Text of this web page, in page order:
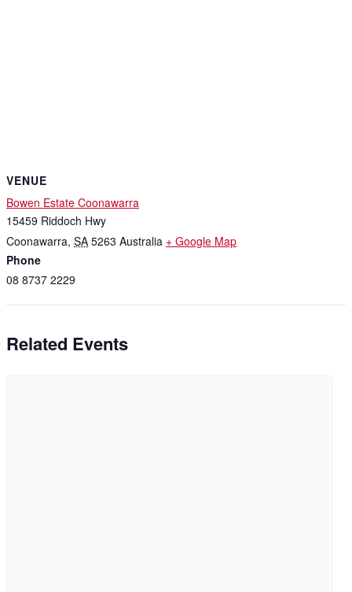
VENUE
Bowen Estate Coonawarra
15459 Riddoch Hwy
Coonawarra, SA 5263 Australia + Google Map
Phone
08 8737 2229
Related Events